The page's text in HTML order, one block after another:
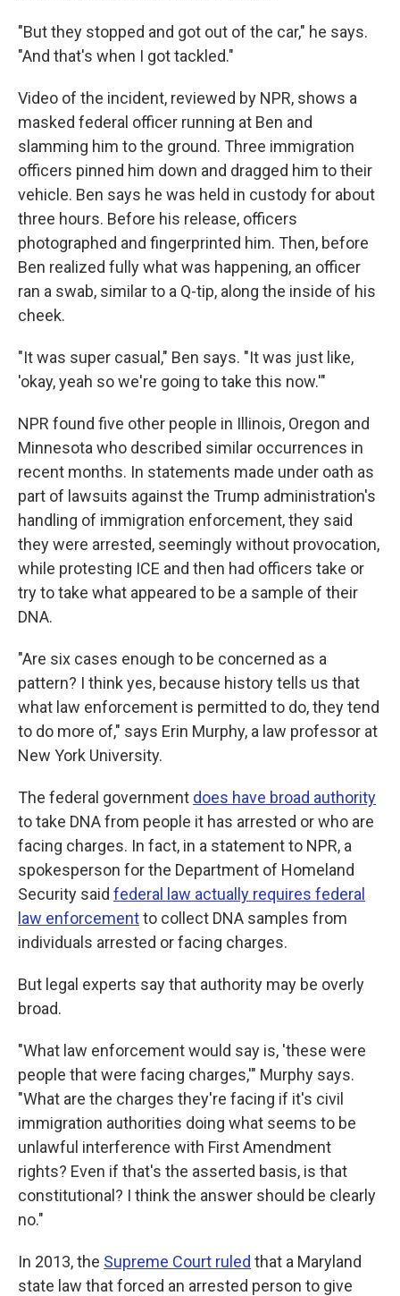
"But they stopped and got out of the car," he says.
"And that's when I got tackled."
Video of the incident, reviewed by NPR, shows a
masked federal officer running at Ben and
slamming him to the ground. Three immigration
officers pinned him down and dragged him to their
vehicle. Ben says he was held in custody for about
three hours. Before his release, officers
photographed and fingerprinted him. Then, before
Ben realized fully what was happening, an officer
ran a swab, similar to a Q-tip, along the inside of his
cheek.
"It was super casual," Ben says. "It was just like,
'okay, yeah so we're going to take this now.'"
NPR found five other people in Illinois, Oregon and
Minnesota who described similar occurrences in
recent months. In statements made under oath as
part of lawsuits against the Trump administration's
handling of immigration enforcement, they said
they were arrested, seemingly without provocation,
while protesting ICE and then had officers take or
try to take what appeared to be a sample of their
DNA.
"Are six cases enough to be concerned as a
pattern? I think yes, because history tells us that
what law enforcement is permitted to do, they tend
to do more of," says Erin Murphy, a law professor at
New York University.
The federal government does have broad authority
to take DNA from people it has arrested or who are
facing charges. In fact, in a statement to NPR, a
spokesperson for the Department of Homeland
Security said federal law actually requires federal
law enforcementto collect DNA samples from
individuals arrested or facing charges.
But legal experts say that authority may be overly
broad.
"What law enforcement would say is, 'these were
people that were facing charges,'" Murphy says.
"What are the charges they're facing if it's civil
immigration authorities doing what seems to be
unlawful interference with First Amendment
rights? Even if that's the asserted basis, is that
constitutional? I think the answer should be clearly
no."
In 2013, the Supreme Court ruled that a Maryland
state law that forced an arrested person to give